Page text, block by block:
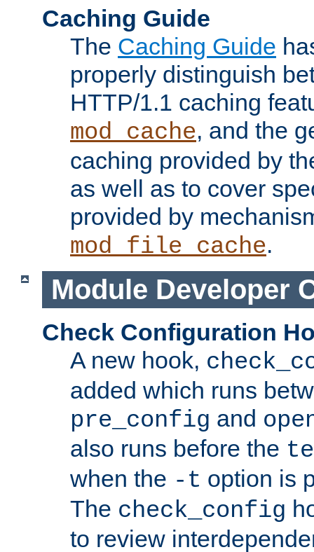
Caching Guide
The Caching Guide
properly distinguish
HTTP/1.1 caching
mod_cache, and the
caching provided by
as well as to cover
provided by
mod_file_cache.
Module Developer
Check Configuration
A new hook,
added which runs
pre_config and
also runs before the
when the -t option is
The check_config
to review